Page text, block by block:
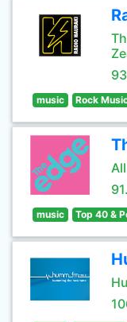
music Rock
music Top 40 &